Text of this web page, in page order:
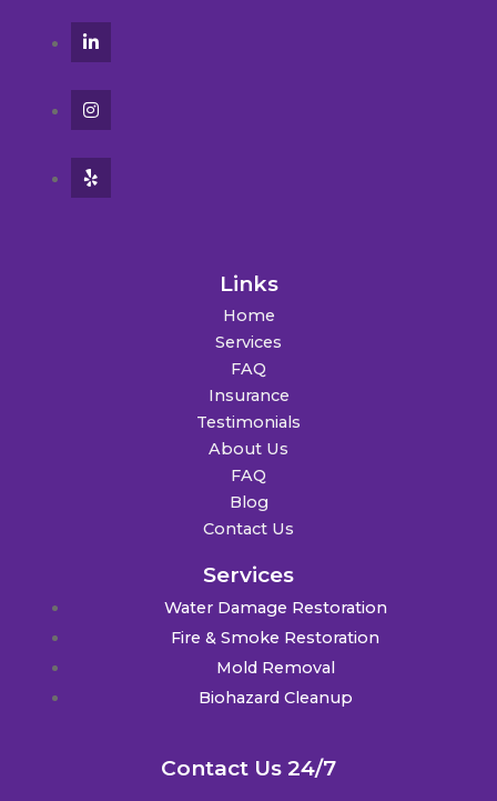
Links
Home
Services
FAQ
Insurance
Testimonials
About Us
FAQ
Blog
Contact Us
Services
Water Damage Restoration
Fire & Smoke Restoration
Mold Removal
Biohazard Cleanup
Contact Us 24/7